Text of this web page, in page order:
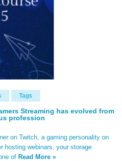
Tags
Streaming has evolved from
profession
on Twitch, a gaming personality on
hosting webinars, your storage
of Read More »